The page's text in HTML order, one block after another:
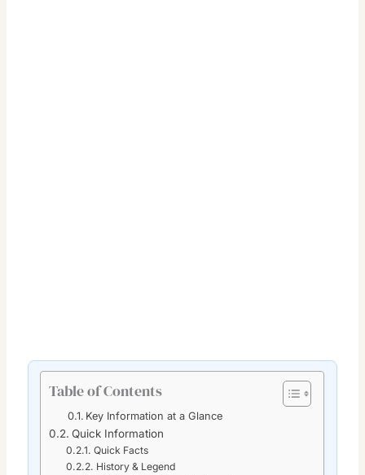
Table of Contents
Key Information at a Glance
Quick Information
Quick Facts
History & Legend